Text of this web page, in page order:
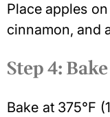
Place apples
cinnamon, and
Step 4: Bake
Bake at 375°F